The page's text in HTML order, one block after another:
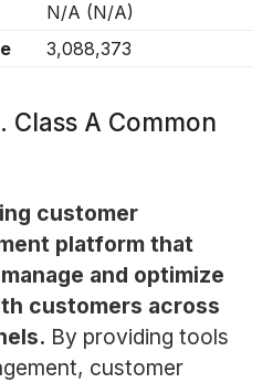
N/A (N/A)
3,088,373
Class A Common
customer
platform that
and optimize
customers across
By providing tools
customer